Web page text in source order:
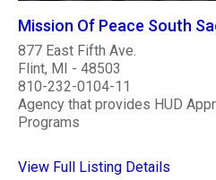
Mission Of Peace South
877 East Fifth Ave.
Flint, MI - 48503
810-232-0104-11
Agency that provides HUD
Programs
View Full Listing Details